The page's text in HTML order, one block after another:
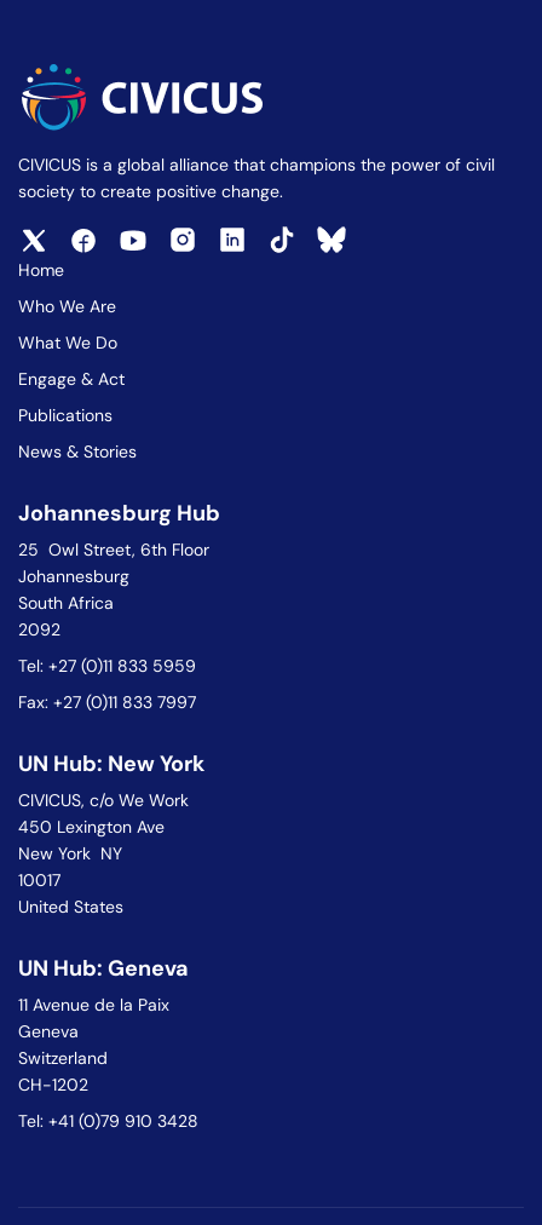
CIVICUS is a global alliance that champions the power of civil
society to create positive change.
Home
Who We Are
What We Do
Engage & Act
Publications
News & Stories
Johannesburg Hub
25 Owl Street, 6th Floor
Johannesburg
South Africa
2092
Tel: +27 (0)11 833 5959
Fax: +27 (0)11 833 7997
UN Hub: New York
CIVICUS, c/o We Work
450 Lexington Ave
New York NY
10017
United States
UN Hub: Geneva
11 Avenue de la Paix
Geneva
Switzerland
CH-1202
Tel: +41 (0)79 910 3428